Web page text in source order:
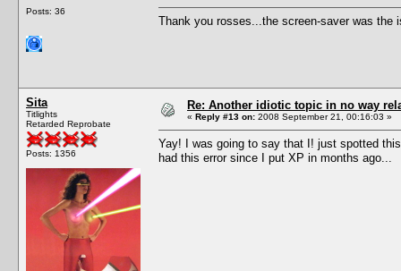
Posts: 36
Thank you rosses...the screen-saver was the
Sita
Titlights
Retarded Reprobate
Posts: 1356
Re: Another idiotic topic in no way
« Reply #13 on: 2008 September 21, 00:16:03 »
Yay! I was going to say that I! just spotted
had this error since I put XP in months ago...